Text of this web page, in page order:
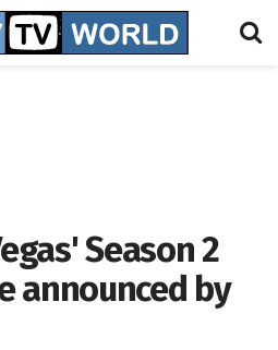
Season 2
announced by